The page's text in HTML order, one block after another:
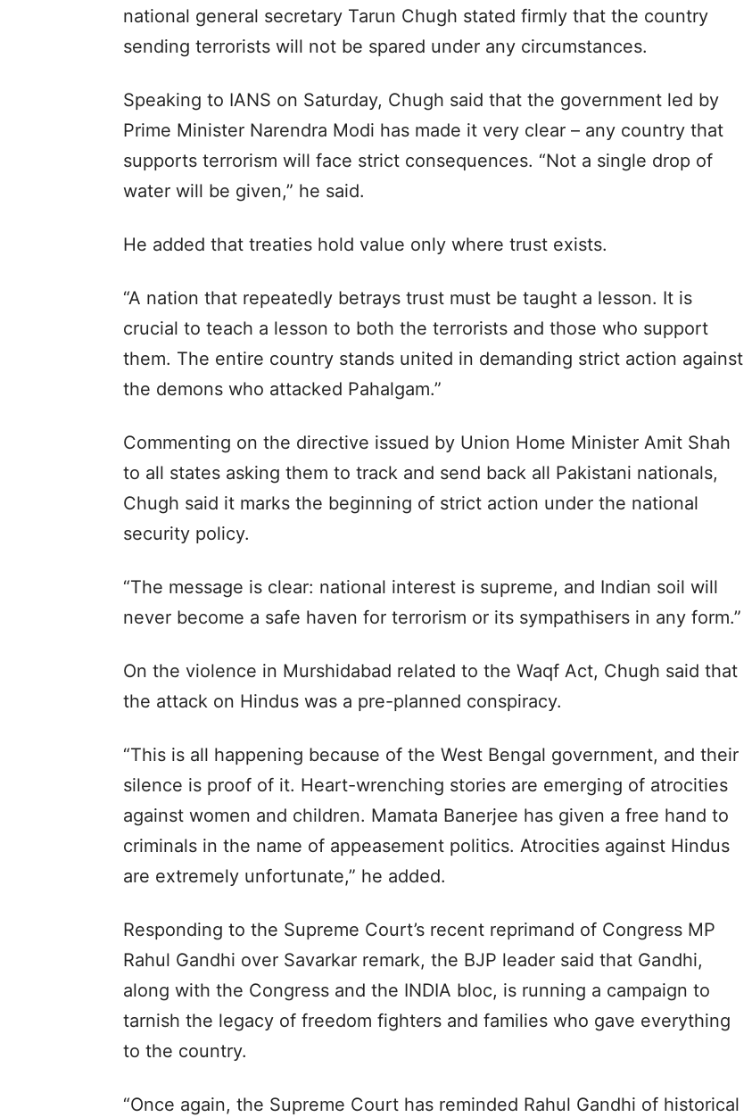
national general secretary Tarun Chugh stated firmly that the country
sending terrorists will not be spared under any circumstances.
Speaking to IANS on Saturday, Chugh said that the government led by
Prime Minister Narendra Modi has made it very clear – any country that
supports terrorism will face strict consequences. “Not a single drop of
water will be given,” he said.
He added that treaties hold value only where trust exists.
“A nation that repeatedly betrays trust must be taught a lesson. It is
crucial to teach a lesson to both the terrorists and those who support
them. The entire country stands united in demanding strict action against
the demons who attacked Pahalgam.”
Commenting on the directive issued by Union Home Minister Amit Shah
to all states asking them to track and send back all Pakistani nationals,
Chugh said it marks the beginning of strict action under the national
security policy.
“The message is clear: national interest is supreme, and Indian soil will
never become a safe haven for terrorism or its sympathisers in any form.”
On the violence in Murshidabad related to the Waqf Act, Chugh said that
the attack on Hindus was a pre-planned conspiracy.
“This is all happening because of the West Bengal government, and their
silence is proof of it. Heart-wrenching stories are emerging of atrocities
against women and children. Mamata Banerjee has given a free hand to
criminals in the name of appeasement politics. Atrocities against Hindus
are extremely unfortunate,” he added.
Responding to the Supreme Court’s recent reprimand of Congress MP
Rahul Gandhi over Savarkar remark, the BJP leader said that Gandhi,
along with the Congress and the INDIA bloc, is running a campaign to
tarnish the legacy of freedom fighters and families who gave everything
to the country.
“Once again, the Supreme Court has reminded Rahul Gandhi of historical